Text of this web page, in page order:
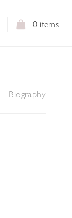
0 items
Biography